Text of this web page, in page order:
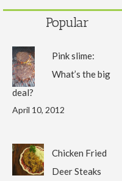
Popular
Pink slime:
What’s the big
deal?
April 10, 2012
Chicken Fried
Deer Steaks